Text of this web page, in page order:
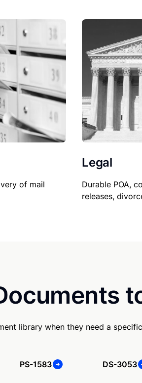
of mail
Legal
Durable POA,
releases,
library when they need a
PS-1583 DS-3053